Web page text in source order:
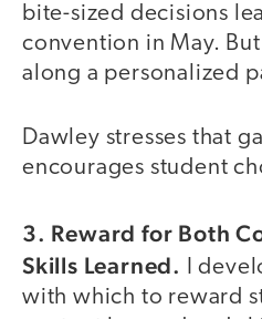
bite-sized decisions
convention in May.
along a personalized
Dawley stresses that
encourages student
3. Reward for Both
Skills Learned.
I
with which to reward